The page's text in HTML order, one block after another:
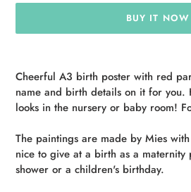
BUY IT NOW
product
to
your
cart
Cheerful A3 birth poster with red
name and birth details on it for you.
looks in the nursery or baby room!
The paintings are made by Mies
nice to give at a birth as a
shower or a children's birthday.